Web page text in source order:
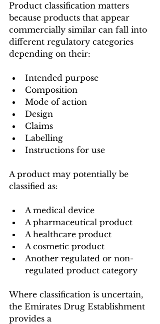
Product classification matters
because products that appear
commercially similar can fall into
different regulatory categories
depending on their:
Intended purpose
Composition
Mode of action
Design
Claims
Labelling
Instructions for use
A product may potentially be
classified as:
A medical device
A pharmaceutical product
A healthcare product
A cosmetic product
Another regulated or non-
regulated product category
Where classification is uncertain,
the Emirates Drug Establishment
provides a